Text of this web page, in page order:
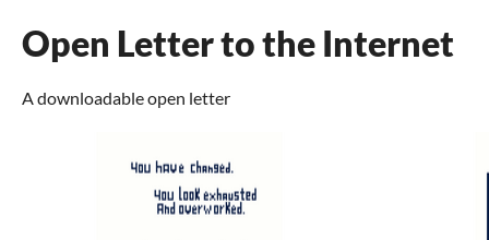
Open Letter to the Internet
A downloadable open letter